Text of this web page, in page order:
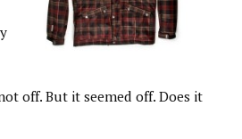
off. But it seemed off. Does it